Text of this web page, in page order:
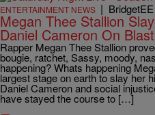
ENTERTAINMENT NEWS | BridgetEE
Megan Thee Stallion
Daniel Cameron On
Rapper Megan Thee Stallion
bougie, ratchet, Sassy, moody,
happening? Whats happening
largest stage on earth to slay her
Daniel Cameron and social
have stayed the course to […]